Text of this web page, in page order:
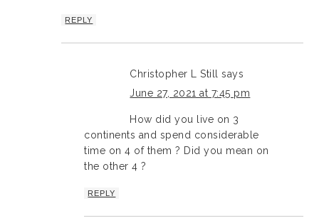
REPLY
Christopher L Still
says
June 27, 2021 at 7:45 pm
How did you live on 3
continents and spend considerable
time on 4 of them ? Did you mean on
the other 4 ?
REPLY